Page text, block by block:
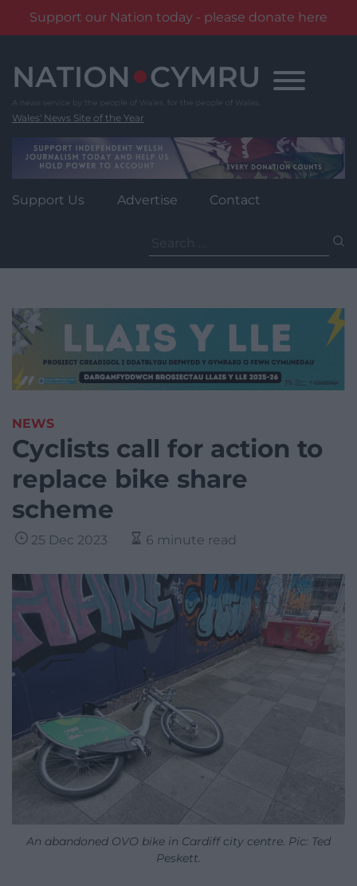
Support our Nation today - please donate here
content
Wales' News Site of the Year
Support Us Advertise Contact
for:
NEWS
Cyclists call for action to
replace bike share
scheme
25 Dec 2023 6 minute read
An abandoned OVO bike in Cardiff city centre. Pic: Ted
Peskett.